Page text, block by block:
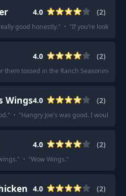
4.0 (2)
good honestly." · "If you’re lookin
4.0 (2)
them tossed in the Ranch Seasoning.
Wings4.0 (2)
" · "Hangry Joe's was good. I would
4.0 (2)
" · "Wow Wings."
4.0 (2)